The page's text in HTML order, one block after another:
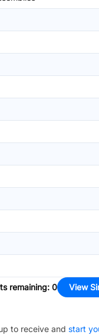
remaining: 0 View
to receive and start